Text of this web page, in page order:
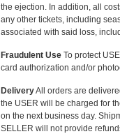
the ejection. In addition, all
any other tickets, including
associated with said loss,
Fraudulent Use To protect
card authorization and/or
DeliveryAll orders are
the USER will be charged for
on the next business day.
SELLER will not provide